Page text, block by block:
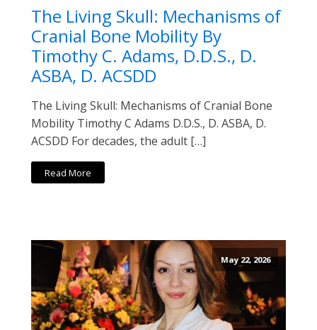
The Living Skull: Mechanisms of
Cranial Bone Mobility By
Timothy C. Adams, D.D.S., D.
ASBA, D. ACSDD
The Living Skull: Mechanisms of Cranial Bone
Mobility Timothy C Adams D.D.S., D. ASBA, D.
ACSDD For decades, the adult […]
Read More
May 22, 2026